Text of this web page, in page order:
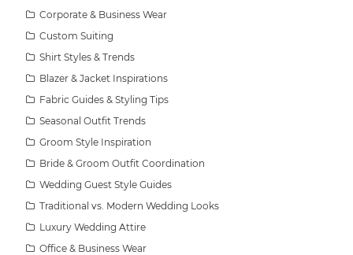
Corporate & Business Wear
Custom Suiting
Shirt Styles & Trends
Blazer & Jacket Inspirations
Fabric Guides & Styling Tips
Seasonal Outfit Trends
Groom Style Inspiration
Bride & Groom Outfit Coordination
Wedding Guest Style Guides
Traditional vs. Modern Wedding Looks
Luxury Wedding Attire
Office & Business Wear